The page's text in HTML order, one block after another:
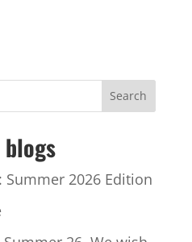
blogs
Summer 2026 Edition